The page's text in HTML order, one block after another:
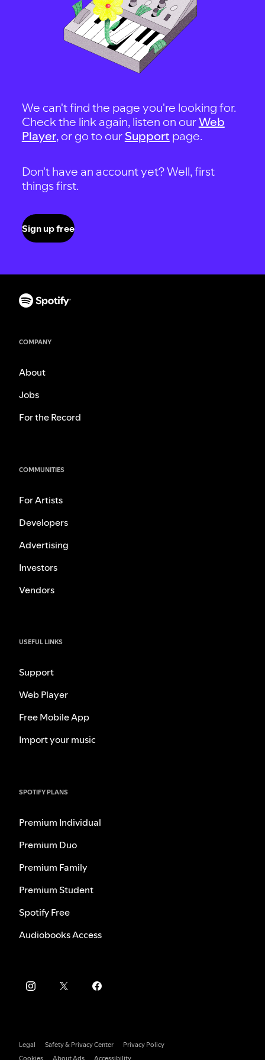
We can't find the page you're looking for.
Check the link again, listen on ourWeb
Player, or go to our Support page.
Don't have an account yet? Well, first
things first.
Sign up free
COMPANY
About
Jobs
For the Record
COMMUNITIES
For Artists
Developers
Advertising
Investors
Vendors
USEFUL LINKS
Support
Web Player
Free Mobile App
Import your music
SPOTIFY PLANS
Premium Individual
Premium Duo
Premium Family
Premium Student
Spotify Free
Audiobooks Access
Legal Safety & Privacy Center
Privacy Policy